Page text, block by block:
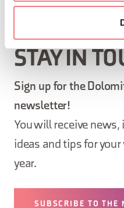
STAY IN
Sign up for the
newsletter!
You will receive
ideas and tips for
year.
SUBSCRIBE TO THE